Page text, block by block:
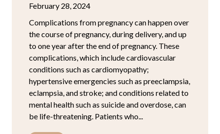
February 28, 2024
Complications from pregnancy can happen over
the course of pregnancy, during delivery, and up
to one year after the end of pregnancy. These
complications, which include cardiovascular
conditions such as cardiomyopathy;
hypertensive emergencies such as preeclampsia,
eclampsia, and stroke; and conditions related to
mental health such as suicide and overdose, can
be life-threatening. Patients who...